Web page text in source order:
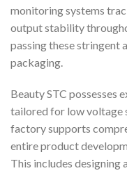
monitoring systems
output stability
passing these stringent
packaging.
Beauty STC
tailored for low voltage
factory supports
entire product
This includes